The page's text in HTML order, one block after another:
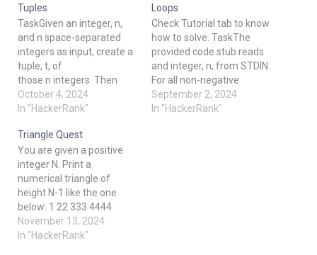
Tuples
TaskGiven an integer, n,
and n space-separated
integers as input, create a
tuple, t, of
those n integers. Then
compute and print the
result of hash(t).
functions in
the __builtins__ module,
so it need not be imported.
Input Format The first line
contains an integer, n,
denoting the number of
elements in the tuple.The
second line…
October 4, 2024
In "HackerRank"
Loops
Check Tutorial tab to know
how to solve. TaskThe
provided code stub reads
and integer, n, from STDIN.
For all non-negative
integers i < n, print i2.
Example n = 3 The list of
September 2, 2024
In "HackerRank"
Triangle Quest
You are given a positive
integer N. Print a
numerical triangle of
height N-1 like the one
below: 1 22 333 4444
55555 ...... Can you do it
using only arithmetic
November 13, 2024
In "HackerRank"